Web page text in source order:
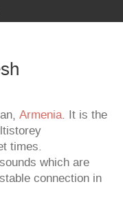
Armenia . It is the
times.
which are
connection in